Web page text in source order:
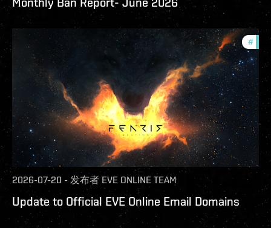
#
2026-07-20 - 发布者 EVE ONLINE TEAM
Update to Official EVE Online Email Domains